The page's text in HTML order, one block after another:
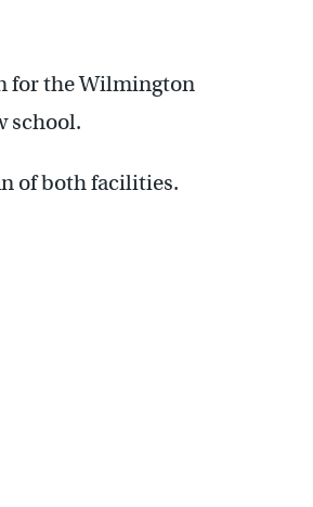
for the Wilmington
school.
of both facilities.